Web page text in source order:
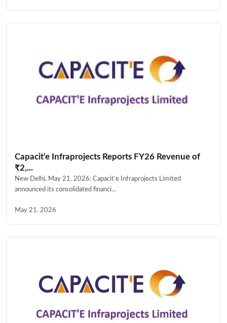
Capacit’e Infraprojects Reports FY26 Revenue of
₹2,...
New Delhi, May 21, 2026: Capacit’e Infraprojects Limited
announced its consolidated financi...
May 21, 2026